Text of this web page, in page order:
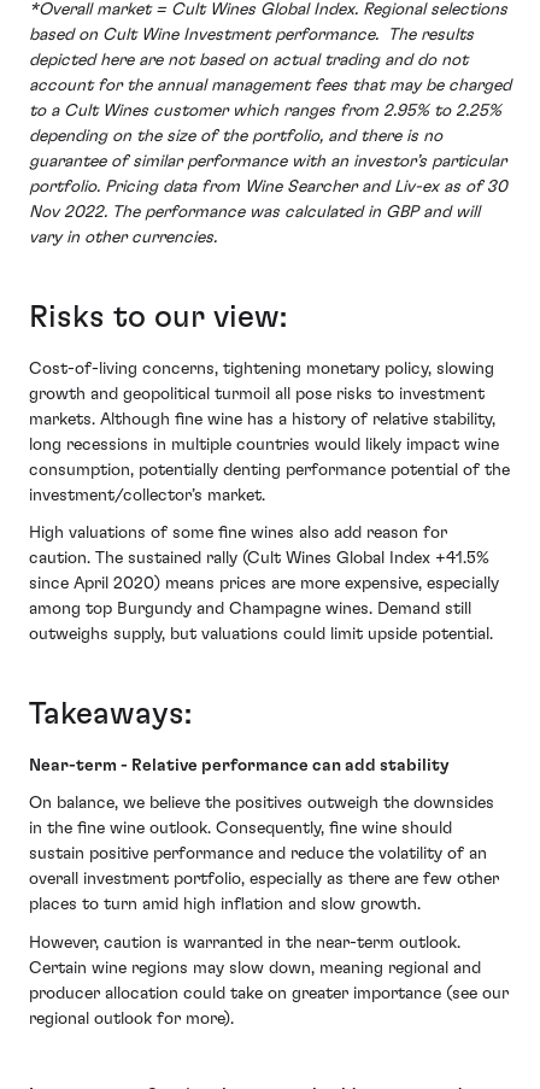
*Overall market = Cult Wines Global Index. Regional selections
based on Cult Wine Investment performance. The results
depicted here are not based on actual trading and do not
account for the annual management fees that may be charged
to a Cult Wines customer which ranges from 2.95% to 2.25%
depending on the size of the portfolio, and there is no
guarantee of similar performance with an investor’s particular
portfolio. Pricing data from Wine Searcher and Liv-ex as of 30
Nov 2022. The performance was calculated in GBP and will
vary in other currencies.
Risks to our view:
Cost-of-living concerns, tightening monetary policy, slowing
growth and geopolitical turmoil all pose risks to investment
markets. Although fine wine has a history of relative stability,
long recessions in multiple countries would likely impact wine
consumption, potentially denting performance potential of the
investment/collector’s market.
High valuations of some fine wines also add reason for
caution. The sustained rally (Cult Wines Global Index +41.5%
since April 2020) means prices are more expensive, especially
among top Burgundy and Champagne wines. Demand still
outweighs supply, but valuations could limit upside potential.
Takeaways:
Near-term - Relative performance can add stability
On balance, we believe the positives outweigh the downsides
in the fine wine outlook. Consequently, fine wine should
sustain positive performance and reduce the volatility of an
overall investment portfolio, especially as there are few other
places to turn amid high inflation and slow growth.
However, caution is warranted in the near-term outlook.
Certain wine regions may slow down, meaning regional and
producer allocation could take on greater importance (see our
regional outlook for more).